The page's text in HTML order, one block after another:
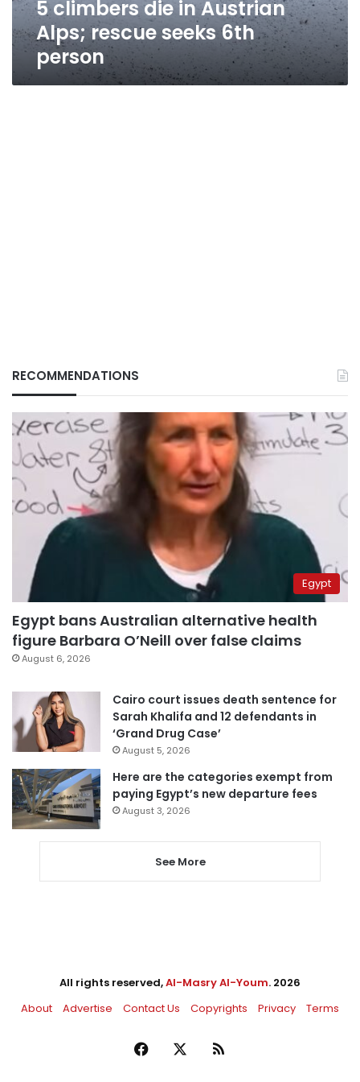
person5 climbers die in Austrian
Alps; rescue seeks 6th
person
RECOMMENDATIONS
Egypt
Egypt bans Australian alternative health
figure Barbara O’Neill over false claims
August 6, 2026
Cairo court issues death sentence for
Sarah Khalifa and 12 defendants in
‘Grand Drug Case’
August 5, 2026
Here are the categories exempt from
paying Egypt’s new departure fees
August 3, 2026
See More
All rights reserved,Al-Masry Al-Youm. 2026
About
Advertise Contact Us Copyrights Privacy Terms
Facebook RSS